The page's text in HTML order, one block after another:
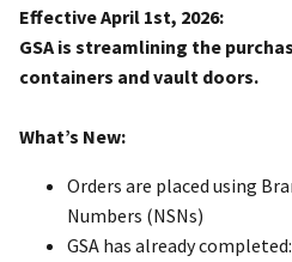
Effective April 1st, 2026:
GSA is streamlining the
containers and vault doors.
What’s New:
Orders are placed using
Numbers (NSNs)
GSA has already completed: